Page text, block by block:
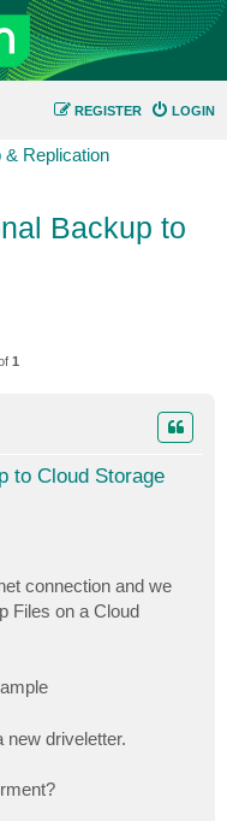
LOGIN
REGISTER
Replication
Backup to
1
to Cloud Storage
connection and we
Files on a Cloud
new driveletter.